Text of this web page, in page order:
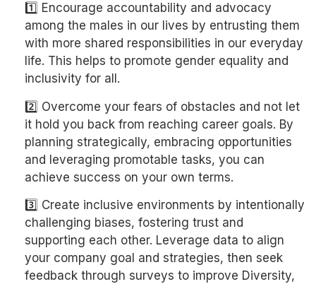
1️⃣ Encourage accountability and advocacy
among the males in our lives by entrusting them
with more shared responsibilities in our everyday
life. This helps to promote gender equality and
inclusivity for all.
2️⃣ Overcome your fears of obstacles and not let
it hold you back from reaching career goals. By
planning strategically, embracing opportunities
and leveraging promotable tasks, you can
achieve success on your own terms.
3️⃣ Create inclusive environments by intentionally
challenging biases, fostering trust and
supporting each other. Leverage data to align
your company goal and strategies, then seek
feedback through surveys to improve Diversity,